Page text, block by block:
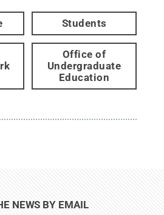
Students
Office of
Undergraduate
Education
NEWS BY EMAIL